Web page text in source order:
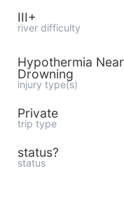
III+
river difficulty
Hypothermia Near
Drowning
injury type(s)
Private
trip type
status?
status